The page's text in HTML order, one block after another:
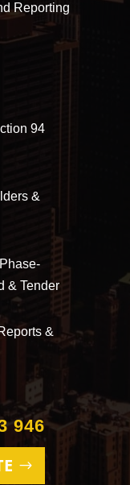
Reporting
94
&
& Tender
&
946